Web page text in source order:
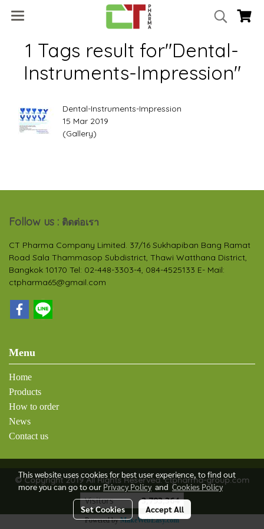
1 Tags result for"Dental-
Instruments-Impression"
Dental-Instruments-Impression
15 Mar 2019
(Gallery)
Follow us : ติดต่อเรา
CT Pharma Company Limited. 37/16 Sukhapiban Bang Ramat
Road Sala Thammasop Subdistrict, Thawi Watthana District,
Bangkok 10170 Tel: 02-448-3303-4, 084-4525133 E- Mail:
ctpharma65@gmail.com
Menu
Home
Products
How to order
News
Contact us
© Copyright 2019 All Rights Reserved. ctpharma-group.com
Visitors 3,793,364
Powered byMakeWebEasy.com
This website uses cookies for best user experience, to find out
more you can go to ourPrivacy PolicyandCookies Policy
Set Cookies Accept All